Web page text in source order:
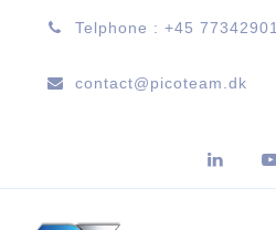
Telphone : +45 77342901
contact@picoteam.dk